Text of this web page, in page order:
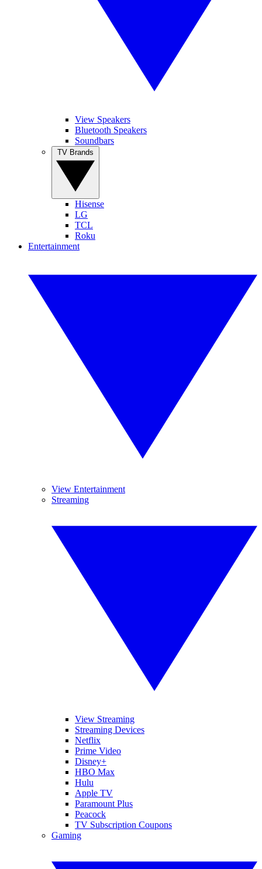
View Speakers
Bluetooth Speakers
Soundbars
Hisense
LG
TCL
Roku
Entertainment
View Entertainment
Streaming
View Streaming
Streaming Devices
Netflix
Prime Video
Disney+
HBO Max
Hulu
Apple TV
Paramount Plus
Peacock
TV Subscription Coupons
Gaming